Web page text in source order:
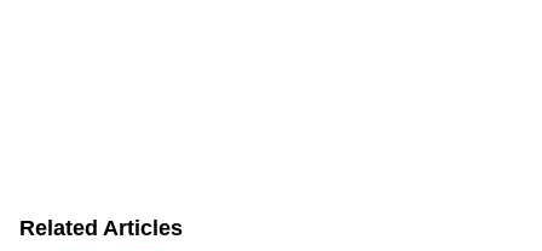
Related Articles